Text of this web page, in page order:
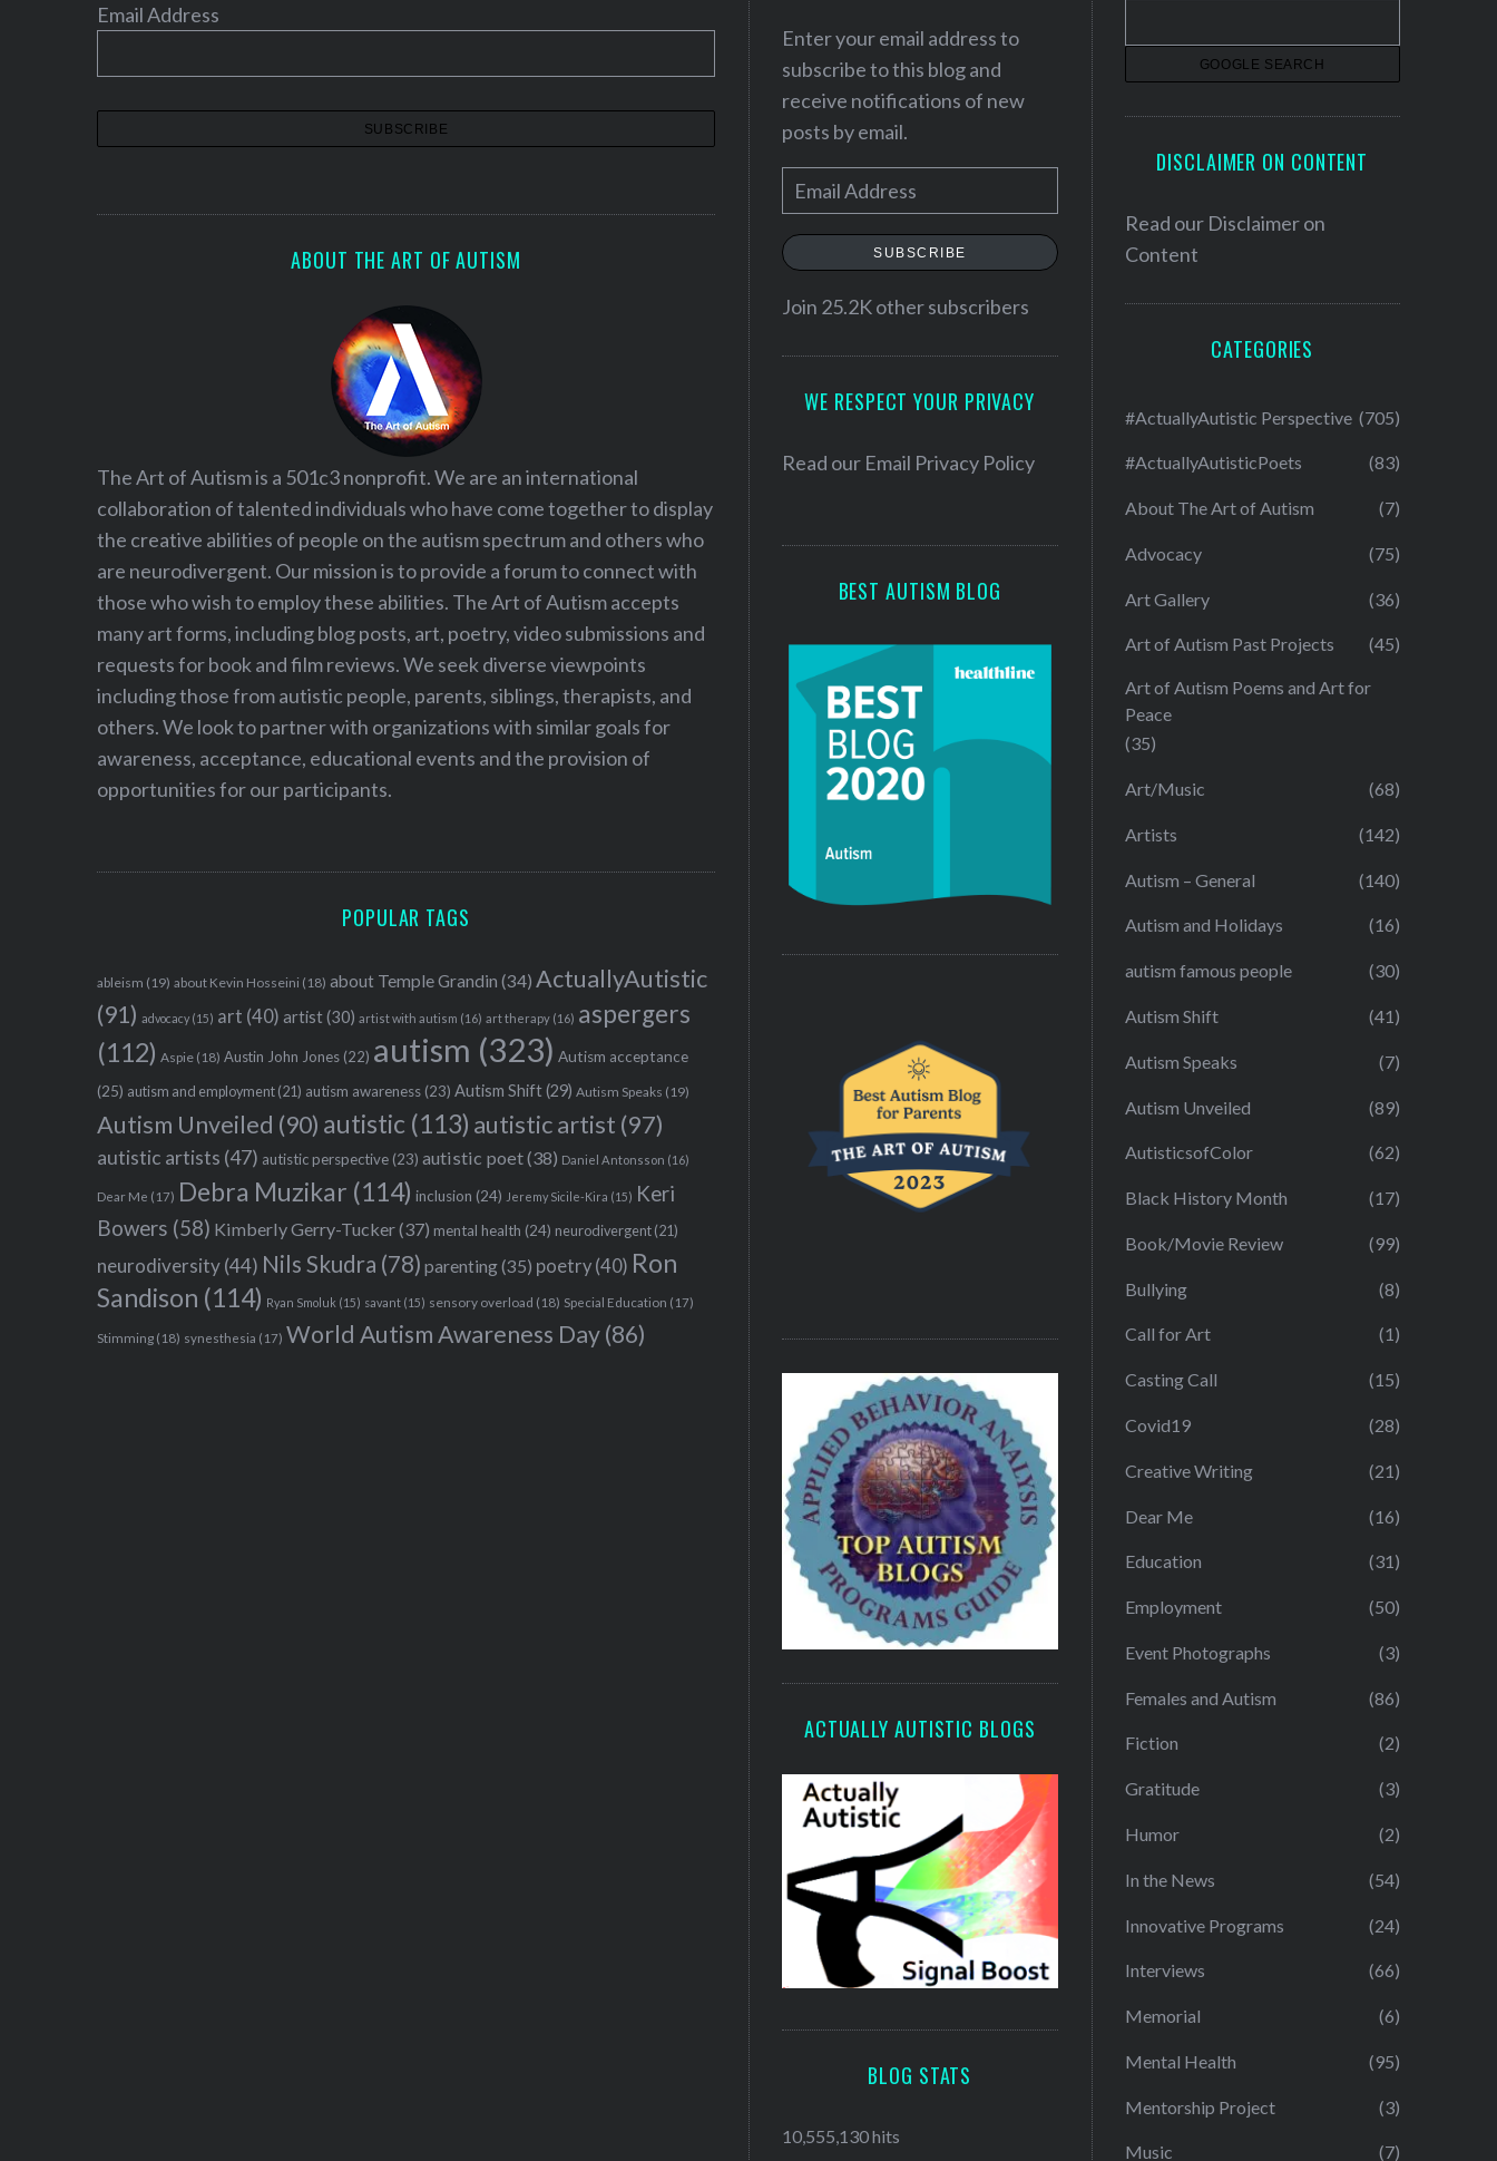
Email Address
ABOUT THE ART OF AUTISM
The Art of Autism is a 501c3 nonprofit. We are an international
collaboration of talented individuals who have come together to display
the creative abilities of people on the autism spectrum and others who
are neurodivergent. Our mission is to provide a forum to connect with
those who wish to employ these abilities. The Art of Autism accepts
many art forms, including blog posts, art, poetry, video submissions and
requests for book and film reviews. We seek diverse viewpoints
including those from autistic people, parents, siblings, therapists, and
others. We look to partner with organizations with similar goals for
awareness, acceptance, educational events and the provision of
opportunities for our participants.
POPULAR TAGS
ableism (19) about Kevin Hosseini (18) about Temple Grandin (34) ActuallyAutistic
(91) advocacy (15) art (40) artist(30) artist with autism (16) art therapy (16) aspergers
(112) Aspie (18) Austin John Jones (22) autism (323) Autism acceptance
(25) autism and employment (21) autism awareness (23) Autism Shift(29) Autism Speaks (19)
Autism Unveiled (90) autistic (113) autistic artist (97)
autistic artists (47) autistic perspective (23) autistic poet(38) Daniel Antonsson (16)
Dear Me (17) Debra Muzikar (114) inclusion (24) Jeremy Sicile-Kira (15) Keri
Bowers (58) Kimberly Gerry-Tucker(37) mental health (24) neurodivergent (21)
neurodiversity(44) Nils Skudra (78) parenting(35) poetry (40) Ron
Sandison (114) Ryan Smoluk (15) savant (15) sensory overload (18) Special Education (17)
Stimming (18) synesthesia (17) World Autism Awareness Day(86)
Enter your email address to
subscribe to this blog and
receive notifications of new
posts by email.
m
a
l
e
SUBSCRIBE
Join 25.2K other subscribers
WE RESPECT YOUR PRIVACY
Read our Email Privacy Policy
BEST AUTISM BLOG
ACTUALLY AUTISTIC BLOGS
BLOG STATS
10,555,130 hits
DISCLAIMER ON CONTENT
Read our Disclaimer on
Content
CATEGORIES
#ActuallyAutistic Perspective (705)
#ActuallyAutisticPoets (83)
About The Art of Autism (7)
Advocacy (75)
Art Gallery (36)
Art of Autism Past Projects (45)
Art of Autism Poems and Art for
Peace
(35)
Art/Music (68)
Artists (142)
Autism – General (140)
Autism and Holidays (16)
autism famous people (30)
Autism Shift (41)
Autism Speaks (7)
Autism Unveiled (89)
AutisticsofColor (62)
Black History Month (17)
Book/Movie Review (99)
Bullying (8)
Call for Art (1)
Casting Call (15)
Covid19 (28)
Creative Writing (21)
Dear Me (16)
Education (31)
Employment (50)
Event Photographs (3)
Females and Autism (86)
Fiction (2)
Gratitude (3)
Humor (2)
In the News (54)
Innovative Programs (24)
Interviews (66)
Memorial (6)
Mental Health (95)
Mentorship Project (3)
Music (7)